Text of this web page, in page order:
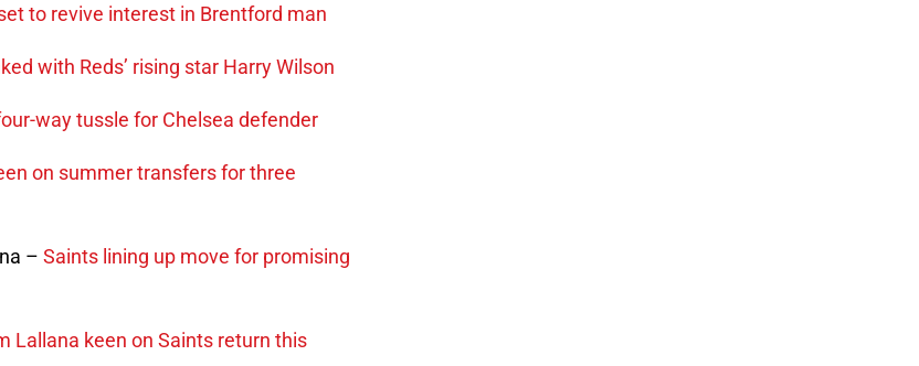
to revive interest in Brentford man
with Reds’ rising star Harry Wilson
way tussle for Chelsea defender
on summer transfers for three
– Saints lining up move for promising
Lallana keen on Saints return this